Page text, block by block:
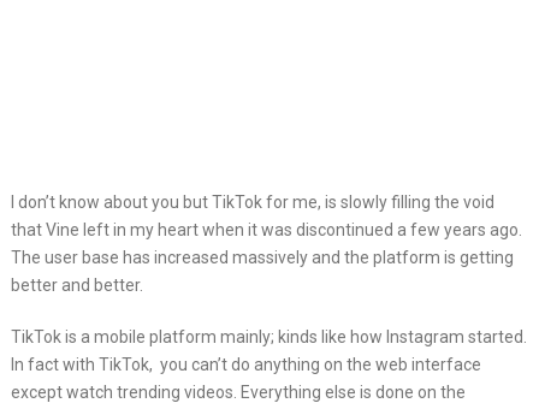
I don’t know about you but TikTok for me, is slowly filling the void
that Vine left in my heart when it was discontinued a few years ago.
The user base has increased massively and the platform is getting
better and better.
TikTok is a mobile platform mainly; kinds like how Instagram started.
In fact with TikTok, you can’t do anything on the web interface
except watch trending videos. Everything else is done on the